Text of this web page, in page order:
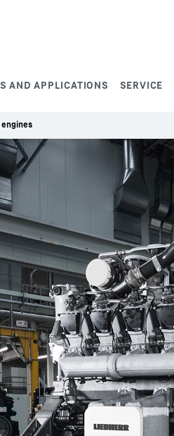
AND APPLICATIONS SERVICE